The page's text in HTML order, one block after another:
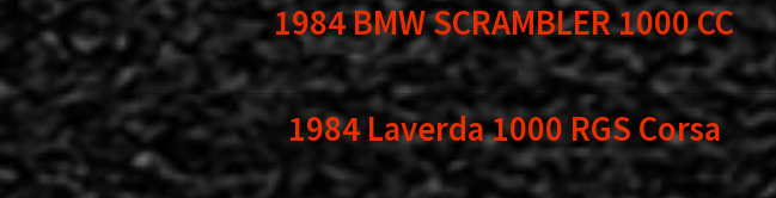
1984 BMW SCRAMBLER 1000 CC
1984 Laverda 1000 RGS Corsa